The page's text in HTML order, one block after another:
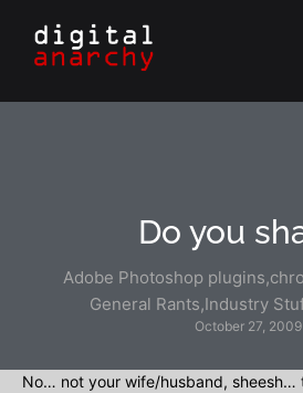
Do you
Adobe Photoshop plugins,
General Rants,Industry
October 27, 2009
No… not your wife/husband, sheesh…